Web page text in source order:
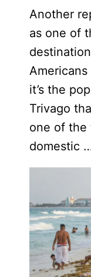
Another
as one of
it’s the
Trivago
one of the
domestic